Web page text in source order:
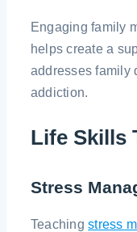
Engaging family
helps create a
addresses family
addiction.
Life Skills
Stress
Teachingstress